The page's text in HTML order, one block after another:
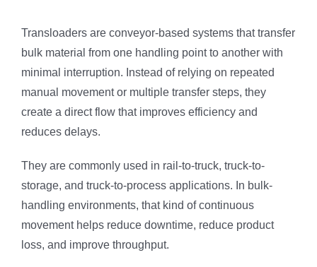
Transloaders are conveyor-based systems that transfer
bulk material from one handling point to another with
minimal interruption. Instead of relying on repeated
manual movement or multiple transfer steps, they
create a direct flow that improves efficiency and
reduces delays.
They are commonly used in rail-to-truck, truck-to-
storage, and truck-to-process applications. In bulk-
handling environments, that kind of continuous
movement helps reduce downtime, reduce product
loss, and improve throughput.